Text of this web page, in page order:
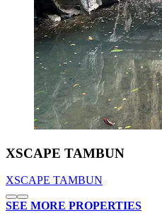
XSCAPE TAMBUN
XSCAPE TAMBUN
SEE MORE PROPERTIES